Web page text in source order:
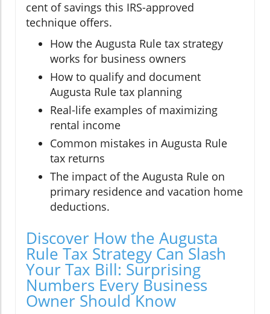
cent of savings this IRS-approved
technique offers.
How the Augusta Rule tax strategy
works for business owners
How to qualify and document
Augusta Rule tax planning
Real-life examples of maximizing
rental income
Common mistakes in Augusta Rule
tax returns
The impact of the Augusta Rule on
primary residence and vacation home
deductions.
Discover How the Augusta
Rule Tax Strategy Can Slash
Your Tax Bill: Surprising
Numbers Every Business
Owner Should Know